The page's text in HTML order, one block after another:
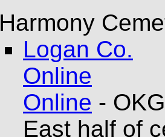
Harmony
Logan Co.
Online
Online -
East half of